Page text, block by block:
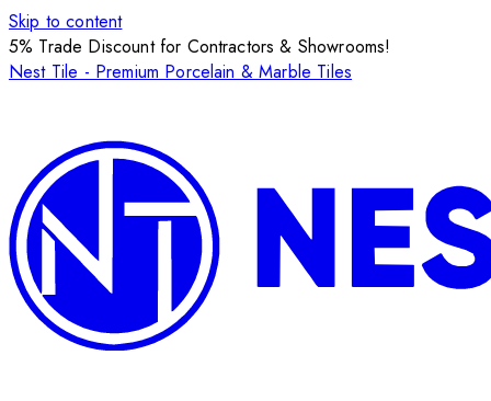
Skip to content
5% Trade Discount for Contractors & Showrooms!
Nest Tile - Premium Porcelain & Marble Tiles